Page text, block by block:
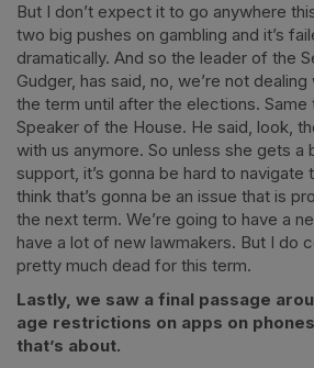
But I don’t expect it to go anywhere
two big pushes on gambling and it’s
dramatically. And so the leader of the
Gudger, has said, no, we’re not
the term until after the elections. Same
Speaker of the House. He said, look,
with us anymore. So unless she gets a
support, it’s gonna be hard to navigate
think that’s gonna be an issue that is
the next term. We’re going to have a
have a lot of new lawmakers. But I do
pretty much dead for this term.
Lastly, we saw a final passage
age restrictions on apps on
that’s about.